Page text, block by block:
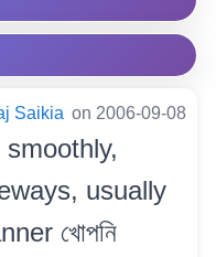
Saikia on 2006-09-08
smoothly,
usually
খোপনি